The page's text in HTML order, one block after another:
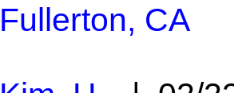
Fullerton, CA